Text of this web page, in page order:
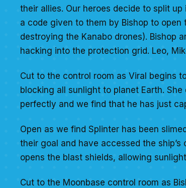
their allies. Our heroes decide to split
a code given to them by Bishop to
destroying the Kanabo drones). Bishop
hacking into the protection grid. Leo,
Cut to the control room as Viral begins
blocking all sunlight to planet Earth.
perfectly and we find that he has just
Open as we find Splinter has been
their goal and have accessed the
opens the blast shields, allowing
Cut to the Moonbase control room as